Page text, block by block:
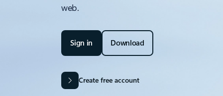
web.
Sign in Download
Create free account